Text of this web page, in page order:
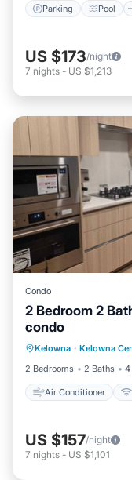
Parking Pool
US $173/night
7 nights - US $1,213
Condo
2 Bedroom 2
condo
Kelowna · Kelowna
2 Bedrooms
2 Baths 4
Air Conditioner
Pet Friendly
US $157/night
7 nights - US $1,101